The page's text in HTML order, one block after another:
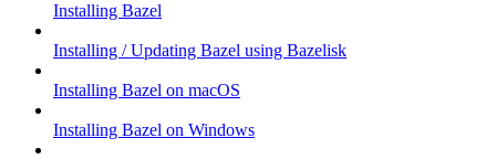
Installing Bazel
Installing / Updating Bazel using Bazelisk
Installing Bazel on macOS
Installing Bazel on Windows